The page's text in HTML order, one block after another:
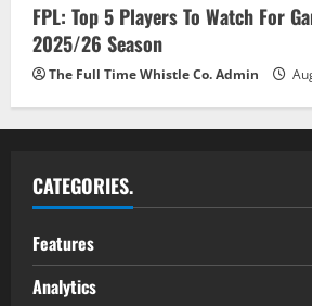
FPL: Top 5 Players To Watch For
2025/26 Season
The Full Time Whistle Co. Admin
CATEGORIES.
Features
Analytics